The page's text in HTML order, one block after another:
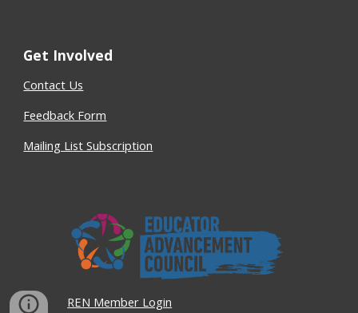
Get Involved
Contact Us
Feedback Form
Mailing List Subscription
REN Member Login